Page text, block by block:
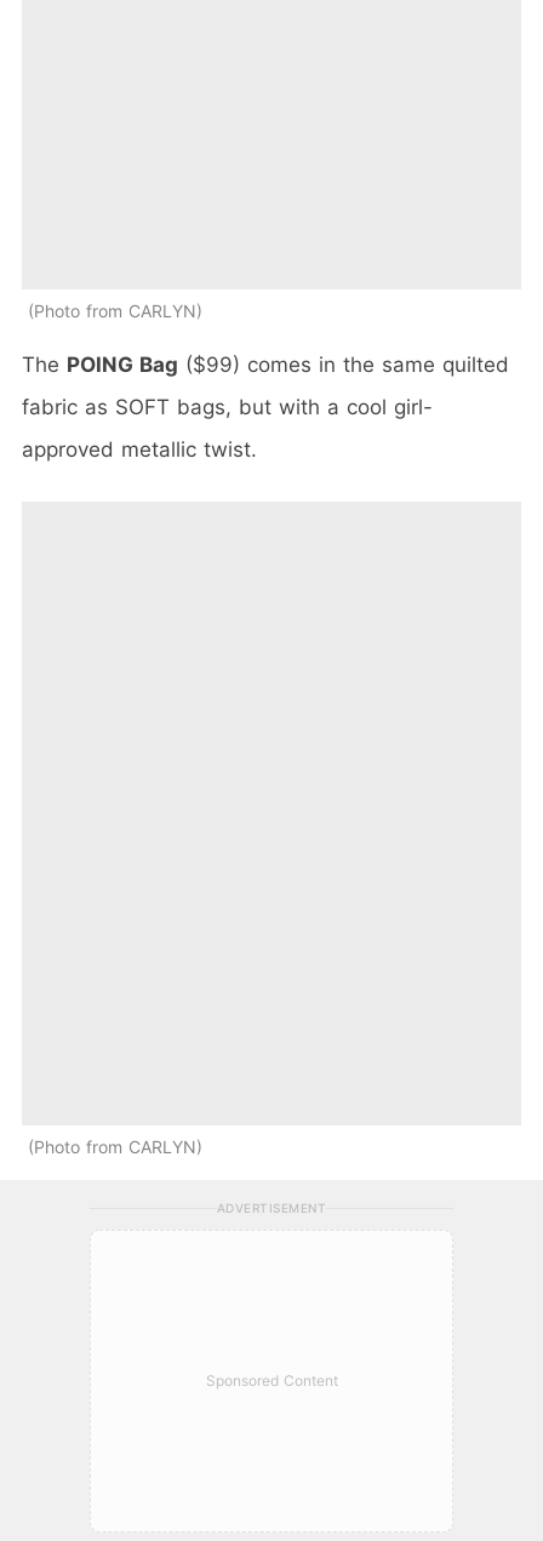
Photo from CARLYN
The POING Bag ($99) comes in the same quilted
fabric as SOFT bags, but with a cool girl-
approved metallic twist.
Photo from CARLYN
ADVERTISEMENT
Sponsored Content